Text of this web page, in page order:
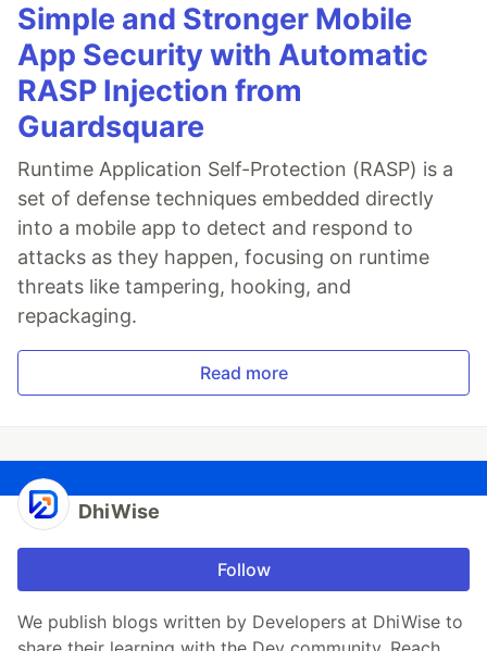
Simple and Stronger Mobile
App Security with Automatic
RASP Injection from
Guardsquare
Runtime Application Self-Protection (RASP) is a
set of defense techniques embedded directly
into a mobile app to detect and respond to
attacks as they happen, focusing on runtime
threats like tampering, hooking, and
repackaging.
Read more
DhiWise
Follow
We publish blogs written by Developers at DhiWise to